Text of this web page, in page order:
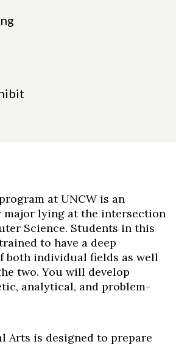
at UNCW is an
lying at the intersection
Science. Students in this
to have a deep
both individual fields as well
two. You will develop
analytical, and problem-
Arts is designed to prepare